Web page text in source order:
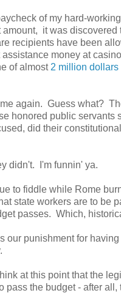
of my hard-
it was discovered
recipients have been
money at
of almost 2 million dollars
again. Guess what?
honored public servants
did their
didn't. I'm funnin' ya.
to fiddle while Rome
state workers are to be
passes. Which,
our punishment for
at this point that the
pass the budget - after all,